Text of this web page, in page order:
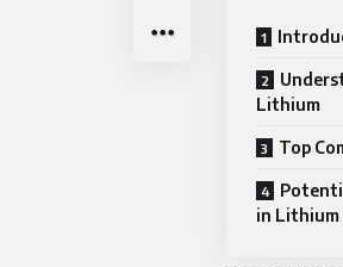
Lithium
Top
in Lithium